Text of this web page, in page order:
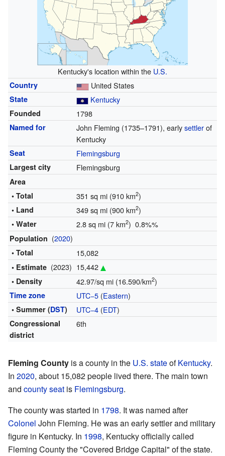
Kentucky's location within the U.S.
Country United States
State Kentucky
Founded 1798
Named for John Fleming (1735–1791), earlysettlerof
Kentucky
Seat Flemingsburg
Largest city Flemingsburg
Area
• Total
351 sq mi (910 km2)
• Land 349 sq mi (900 km2)
• Water 2.8 sq mi (7 km2) 0.8%%
Population (2020)
• Total 15,082
• Estimate (2023) 15,442
• Density 42.97/sq mi (16.590/km2)
Time zone UTC−5(Eastern)
• Summer (DST) UTC−4(EDT)
Congressional
district
6th
Fleming County is a county in the U.S. stateofKentucky.
In 2020, about 15,082 people lived there. The main town
and county seat is Flemingsburg.
The county was started in 1798. It was named after
Colonel John Fleming. He was an early settler and military
figure in Kentucky. In 1998, Kentucky officially called
Fleming County the "Covered Bridge Capital" of the state.